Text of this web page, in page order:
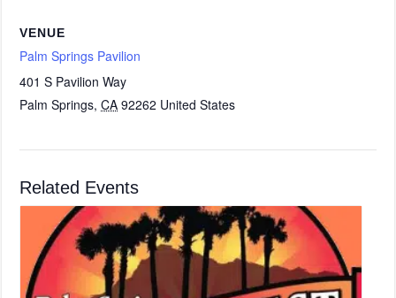
VENUE
Palm Springs Pavilion
401 S Pavilion Way
Palm Springs, CA 92262 United States
Related Events